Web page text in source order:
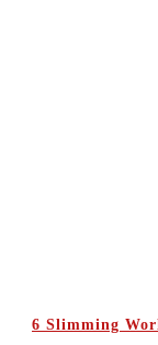
6 Slimming